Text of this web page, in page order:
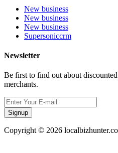
New business
New business
New business
Supersoniccrm
Newsletter
Be first to find out about
merchants.
Signup
Copyright © 2026